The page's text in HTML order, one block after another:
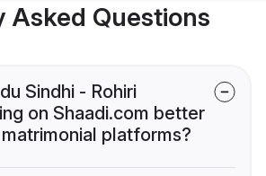
Asked Questions
Sindhi - Rohiri
on Shaadi.com better
platforms?